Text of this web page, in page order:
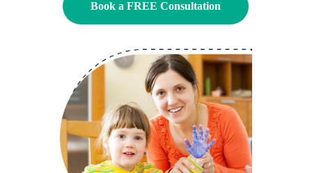
Book a FREE Consultation